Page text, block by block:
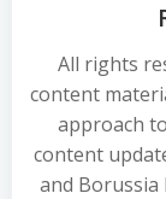
All rights
content
approach
content
and